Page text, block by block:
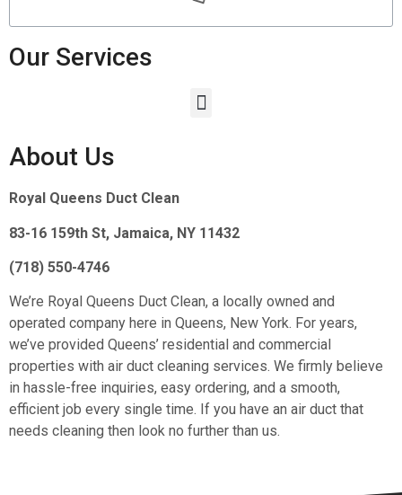
Our Services
About Us
Royal Queens Duct Clean
83-16 159th St, Jamaica, NY 11432
(718) 550-4746
We’re Royal Queens Duct Clean, a locally owned and
operated company here in Queens, New York. For years,
we’ve provided Queens’ residential and commercial
properties with air duct cleaning services. We firmly believe
in hassle-free inquiries, easy ordering, and a smooth,
efficient job every single time. If you have an air duct that
needs cleaning then look no further than us.